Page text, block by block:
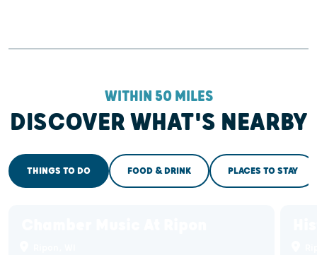
WITHIN 50 MILES
DISCOVER WHAT'S NEARBY
THINGS TO DO FOOD & DRINK PLACES TO STAY